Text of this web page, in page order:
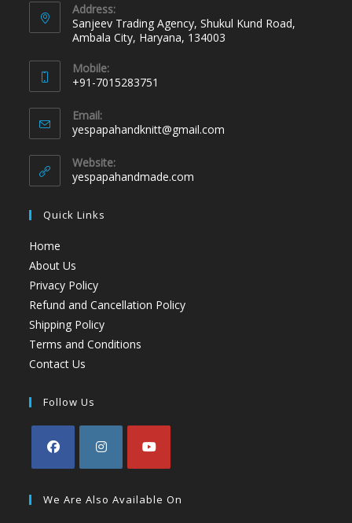
Address:
Sanjeev Trading Agency, Shukul Kund Road,
Ambala City, Haryana, 134003
Mobile:
+91-7015283751
Email:
yespapahandknitt@gmail.com
Website:
yespapahandmade.com
Quick Links
Home
About Us
Privacy Policy
Refund and Cancellation Policy
Shipping Policy
Terms and Conditions
Contact Us
Follow Us
We Are Also Available On